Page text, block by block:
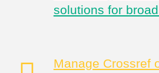
solutions for
Manage Crossref